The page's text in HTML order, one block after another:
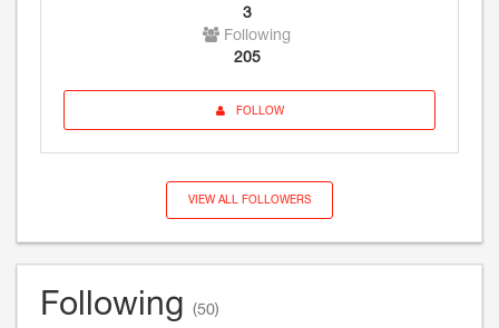
3
Following
205
FOLLOW
VIEW ALL FOLLOWERS
Following (50)